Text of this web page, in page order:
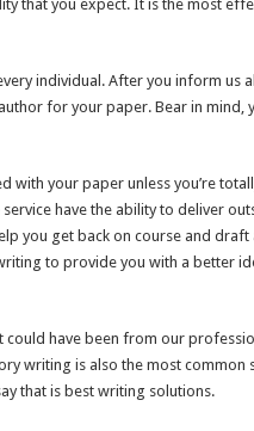
that you expect. It is the most
individual. After you inform us
for your paper. Bear in mind,
with your paper unless you’re
have the ability to deliver
you get back on course and draft
to provide you with a better
could have been from our
writing is also the most common
that is best writing solutions.